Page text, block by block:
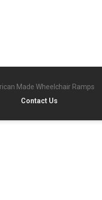
Made Wheelchair Ramps
Contact Us